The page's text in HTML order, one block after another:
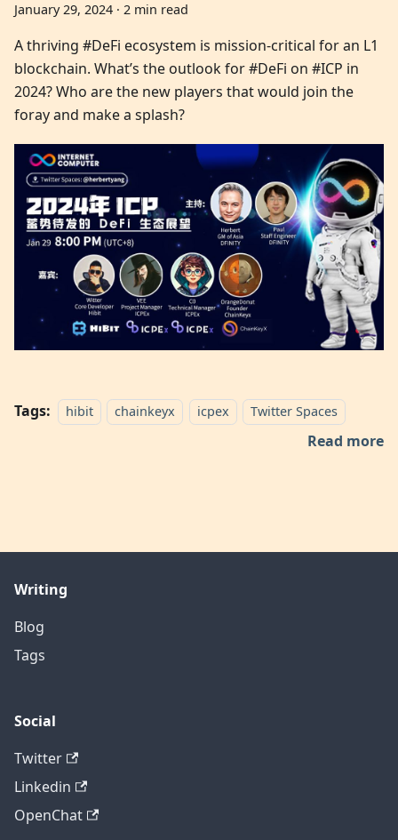
January 29, 2024 · 2 min read
A thriving #DeFi ecosystem is mission-critical for an L1
blockchain. What’s the outlook for #DeFi on #ICP in
2024? Who are the new players that would join the
foray and make a splash?
Tags: hibit chainkeyx icpex Twitter Spaces
Read more
Writing
Blog
Tags
Social
Twitter
Linkedin
OpenChat